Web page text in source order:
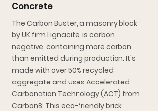
Concrete
The Carbon Buster, a masonry block
by UK firm Lignacite, is carbon
negative, containing more carbon
than emitted during production. It's
made with over 50% recycled
aggregate and uses Accelerated
Carbonation Technology (ACT) from
Carbon8. This eco-friendly brick